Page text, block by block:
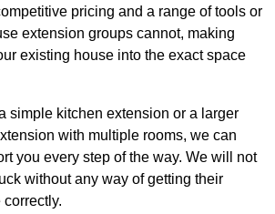
pricing and a range of tools or
extension groups cannot, making
existing house into the exact space
simple kitchen extension or a larger
with multiple rooms, we can
you every step of the way. We will not
without any way of getting their